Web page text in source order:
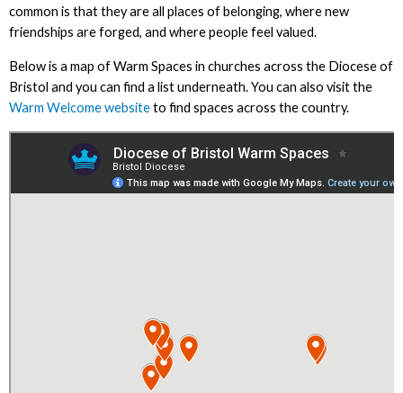
common is that they are all places of belonging, where new
friendships are forged, and where people feel valued.
Below is a map of Warm Spaces in churches across the Diocese of
Bristol and you can find a list underneath. You can also visit the
Warm Welcome websiteto find spaces across the country.